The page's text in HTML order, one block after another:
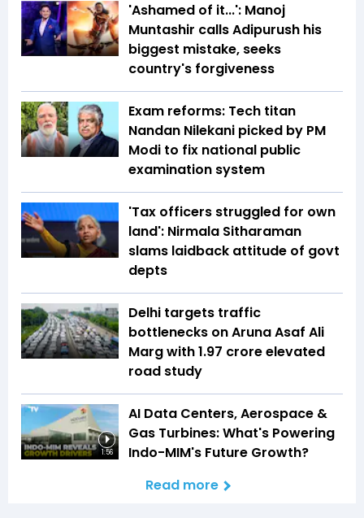
'Ashamed of it...': Manoj
Muntashir calls Adipurush his
biggest mistake, seeks
country's forgiveness
Exam reforms: Tech titan
Nandan Nilekani picked by PM
Modi to fix national public
examination system
'Tax officers struggled for own
land': Nirmala Sitharaman
slams laidback attitude of govt
depts
Delhi targets traffic
bottlenecks on Aruna Asaf Ali
Marg with ₹1.97 crore elevated
road study
1:56
AI Data Centers, Aerospace &
Gas Turbines: What's Powering
Indo-MIM's Future Growth?
Read more